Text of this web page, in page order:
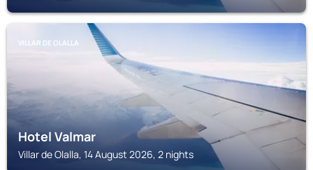
VILLAR DE OLALLA
Hotel Valmar
Villar de Olalla, 14 August 2026, 2 nights